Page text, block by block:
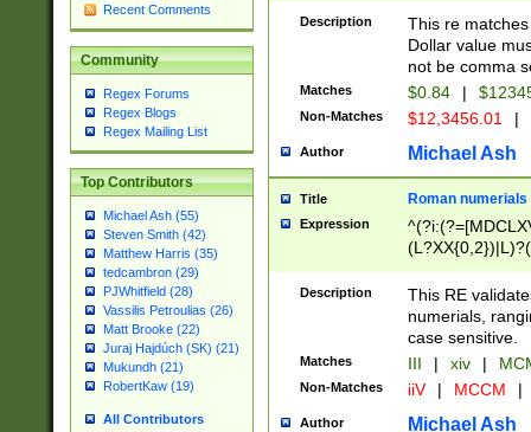
Recent Comments
Community
Regex Forums
Regex Blogs
Regex Mailing List
Top Contributors
Michael Ash (55)
Steven Smith (42)
Matthew Harris (35)
tedcambron (29)
PJWhitfield (28)
Vassilis Petroulias (26)
Matt Brooke (22)
Juraj Hajdúch (SK) (21)
Mukundh (21)
RobertKaw (19)
All Contributors
Description
This re
Dollar value
not be comma
Matches $0.84 |
Non-Matches $12,3456.01 |
Author Michael Ash
Title Roman numerials
Expression
Description
This RE
numerials,
case sensitive.
Matches III | xiv |
Non-Matches iiV | MCCM |
Author Michael Ash